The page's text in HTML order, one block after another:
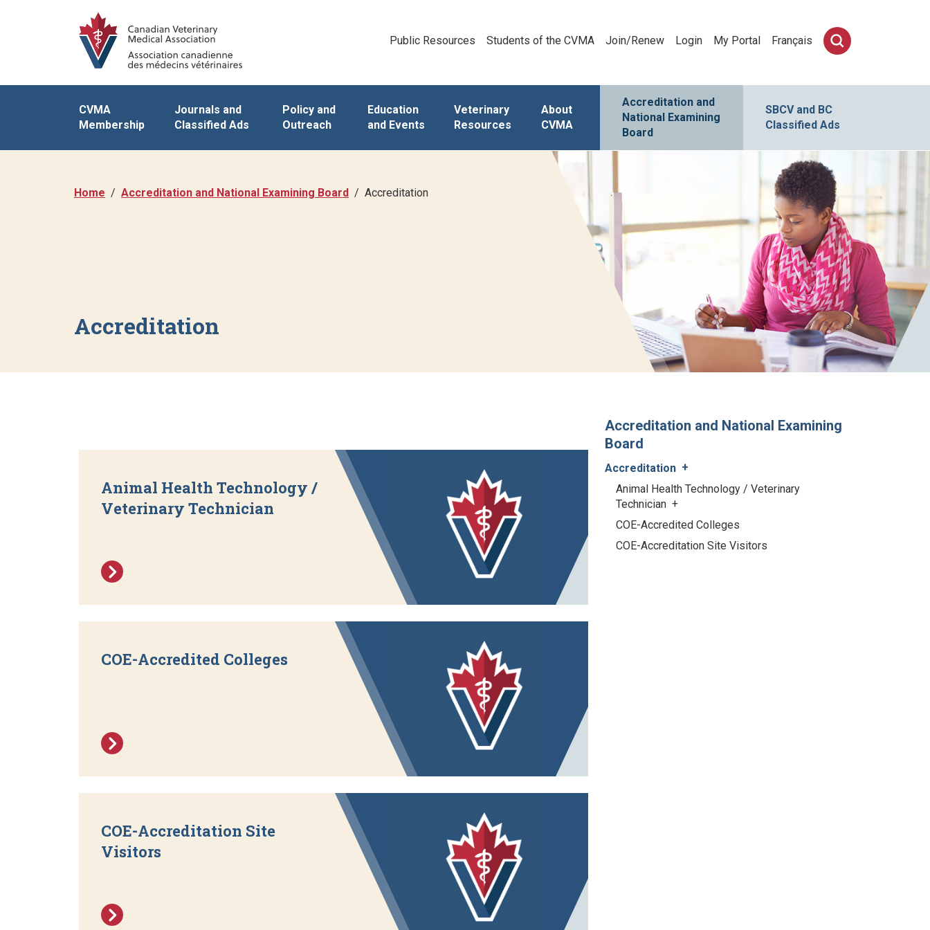
Public Resources Students of the CVMA Join/Renew Login My Portal Français
CVMA
Membership
Journals and
Classified Ads
Policy and
Outreach
Education
and Events
Veterinary
Resources
About
CVMA
Accreditation and
National Examining
Board
SBCV and BC
Classified Ads
Home Accreditation and National Examining Board Accreditation
Accreditation
Animal Health Technology /
Veterinary Technician
COE-Accredited Colleges
COE-Accreditation Site
Visitors
Accreditation and National Examining
Board
Accreditation
Animal Health Technology / Veterinary
Technician
COE-Accredited Colleges
COE-Accreditation Site Visitors